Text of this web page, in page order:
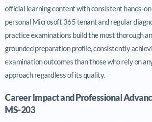
official learning content with consistent hands-
personal Microsoft 365 tenant and regular
practice examinations build the most thorough
grounded preparation profile, consistently
examination outcomes than those who rely on
approach regardless of its quality.
Career Impact and Professional
MS-203